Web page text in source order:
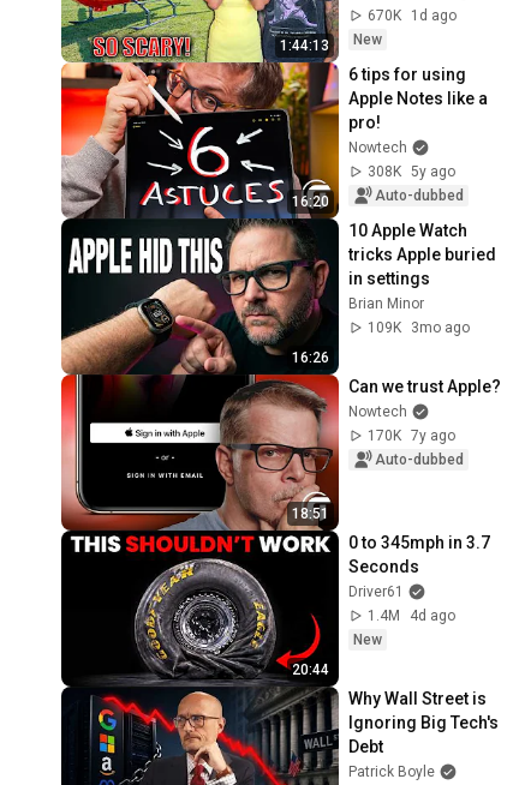
1:44:13
But Everyone Is
Safe! Needs FIxed!
670K
1d ago
New
16:20
6 tips for using
Apple Notes like a
pro!
Nowtech
308K 5y ago
Auto-dubbed
16:26
10 Apple Watch
tricks Apple buried
in settings
Brian Minor
109K
3mo ago
18:51
Can we trust Apple?
Nowtech
170K 7y ago
Auto-dubbed
20:44
0 to 345mph in 3.7
Seconds
Driver61
1.4M
4d ago
New
Why Wall Street is
Ignoring Big Tech's
Debt
Patrick Boyle